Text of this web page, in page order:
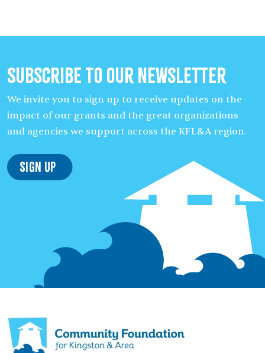
Subscribe to our Newsletter
We invite you to sign up to receive updates on the
impact of our grants and the great organizations
and agencies we support across the KFL&A region.
Sign Up